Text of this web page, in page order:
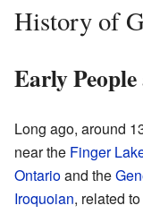
History of
Early
Long ago, around
near the Finger
Ontarioand the
Iroquoian, related